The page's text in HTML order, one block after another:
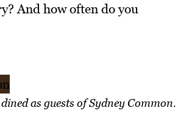
And how often do you
as guests of Sydney Common.